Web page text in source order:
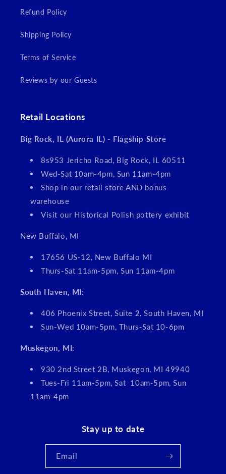
Refund Policy
Shipping Policy
Terms of Service
Reviews by our Guests
Retail Locations
Big Rock, IL (Aurora IL) - Flagship Store
8s953 Jericho Road, Big Rock, IL 60511
Wed-Sat 10am-4pm, Sun 11am-4pm
Shop in our retail store AND bonus
warehouse
Visit our Historical Polish pottery exhibit
New Buffalo, MI
17656 US-12, New Buffalo MI
Thurs-Sat 11am-5pm, Sun 11am-4pm
South Haven, MI:
406 Phoenix Street, Suite 2, South Haven, MI
Sun-Wed 10am-5pm, Thurs-Sat 10-6pm
Muskegon, MI:
930 2nd Street 2B, Muskegon, MI 49940
Tues-Fri 11am-5pm, Sat 10am-5pm, Sun
11am-4pm
Stay up to date
Email